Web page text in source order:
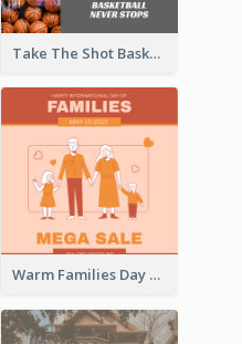
Take The Shot Basketball Instagram Post
Warm Families Day Sales Instagram Post